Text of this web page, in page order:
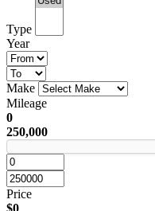
Type
Year
Make
Mileage
0
250,000
Price
$0